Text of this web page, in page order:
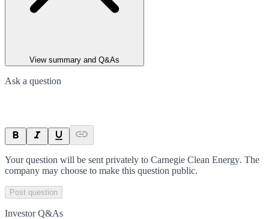
View summary and Q&As
Ask a question
Your question will be sent privately to Carnegie Clean Energy. The
company may choose to make this question public.
Post question
Investor Q&As